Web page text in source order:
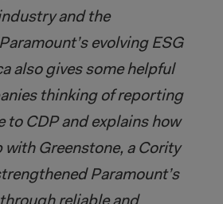
and the
evolving ESG
also gives some helpful
thinking of reporting
to CDP and explains how
Greenstone, a Cority
Paramount’s